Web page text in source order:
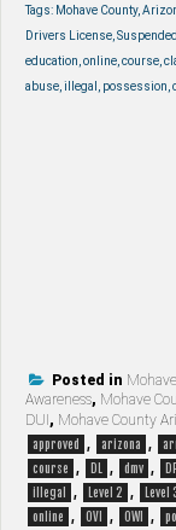
Tags: Mohave County,
Drivers License,
education, online, course,
abuse, illegal, possession,
Posted in
Awareness, Mohave
DUI, Mohave County
approved , arizona ,
course , DL , dmv ,
illegal , Level 2 , Level
online , OVI , OWI ,